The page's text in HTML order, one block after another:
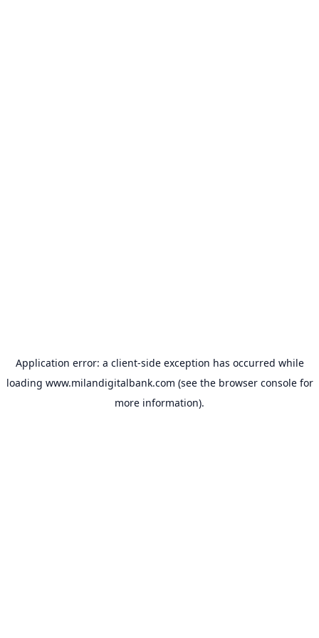
Application error: a client-side exception has occurred while
loading www.milandigitalbank.com (see the browser consolefor
more information).